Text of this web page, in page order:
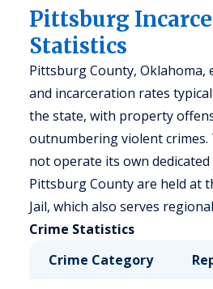
Pittsburg
Statistics
Pittsburg County, Oklahoma,
and incarceration rates
the state, with property
outnumbering violent crimes.
not operate its own
Pittsburg County are held at
Jail, which also serves
Crime Statistics
Crime Category